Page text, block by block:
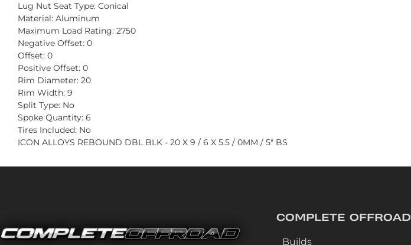
Lug Nut Seat Type: Conical
Material: Aluminum
Maximum Load Rating: 2750
Negative Offset: 0
Offset: 0
Positive Offset: 0
Rim Diameter: 20
Rim Width: 9
Split Type: No
Spoke Quantity: 6
Tires Included: No
ICON ALLOYS REBOUND DBL BLK - 20 X 9 / 6 X 5.5 / 0MM / 5" BS
COMPLETE OFFROAD
Builds